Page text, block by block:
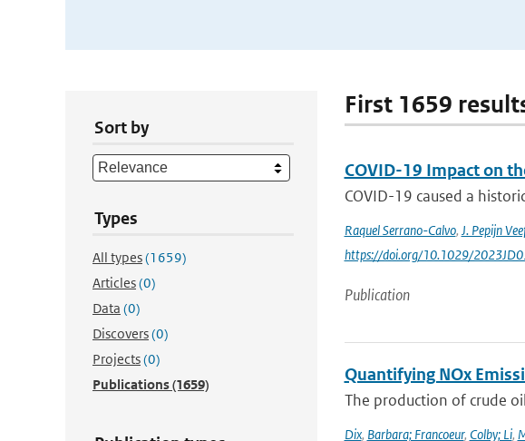
Sort by
Types
All types(1659)
Articles(0)
Data (0)
Discovers(0)
Projects(0)
Publications(1659)
First 1659
COVID-19 Impact on
COVID-19 caused a
Raquel Serrano-Calvo, J. Pepijn
https://doi.org/10.1029/
Publication
Quantifying NOx
The production of crude
Dix, Barbara; Francoeur, Colby; Li,